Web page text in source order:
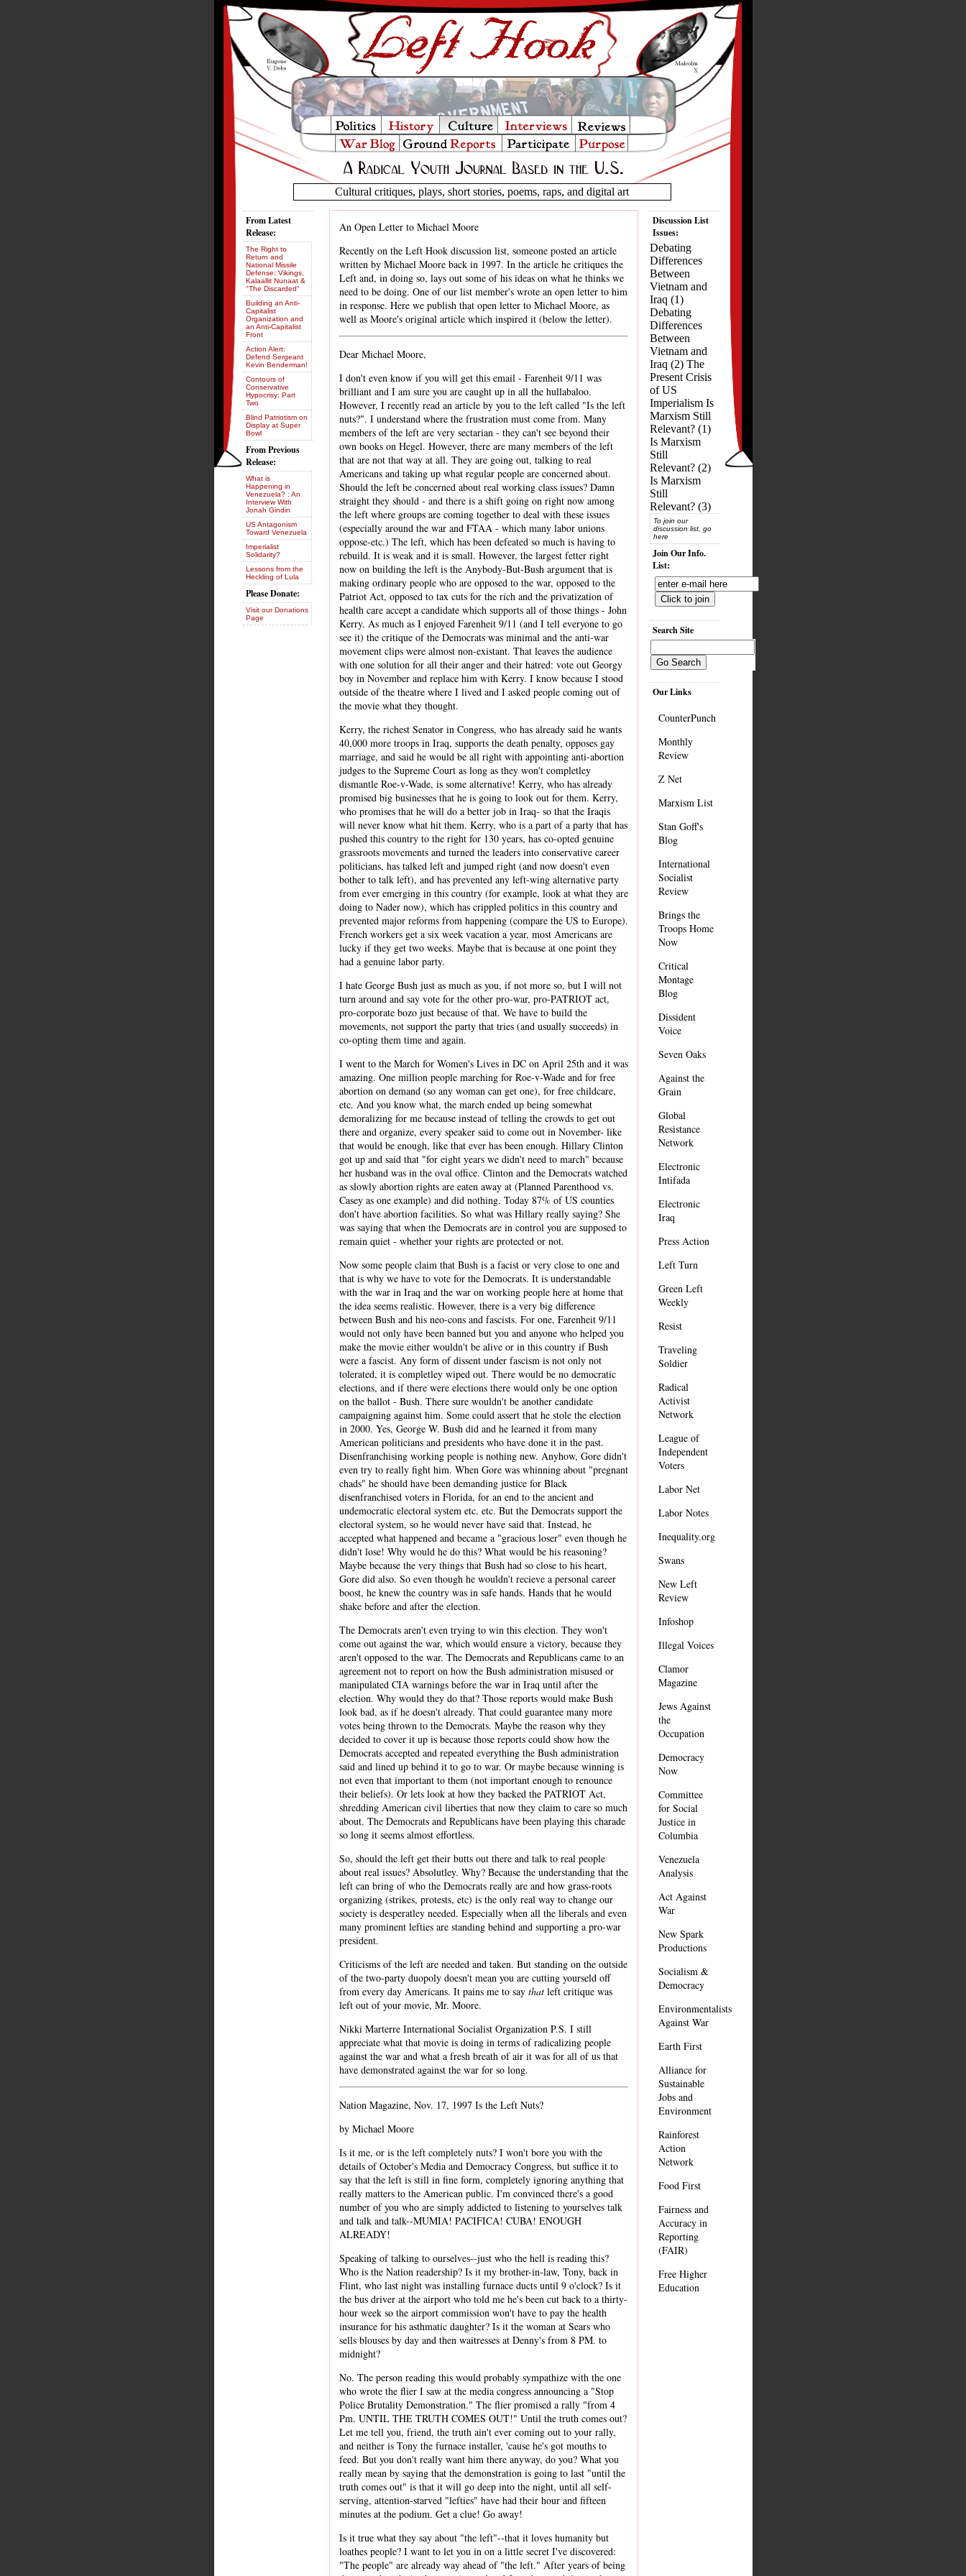
Cultural critiques, plays, short stories, poems, raps, and digital art
An Open Letter to Michael Moore
Recently on the Left Hook discussion list, someone posted an article
written by Michael Moore back in 1997. In the article he critiques the
Left and, in doing so, lays out some of his ideas on what he thinks we
need to be doing. One of our list member's wrote an open letter to him
in response. Here we publish that open letter to Michael Moore, as
well as Moore's original article which inspired it (below the letter).
Dear Michael Moore,
I don't even know if you will get this email - Farenheit 9/11 was
brilliant and I am sure you are caught up in all the hullabaloo.
However, I recently read an article by you to the left called "Is the left
nuts?". I understand where the frustration must come from. Many
members of the left are very sectarian - they can't see beyond their
own books on Hegel. However, there are many members of the left
that are not that way at all. They are going out, talking to real
Americans and taking up what regular people are concerned about.
Should the left be concerned about real working class issues? Damn
straight they should - and there is a shift going on right now among
the left where groups are coming together to deal with these issues
(especially around the war and FTAA - which many labor unions
oppose-etc.) The left, which has been defeated so much is having to
rebuild. It is weak and it is small. However, the largest fetter right
now on building the left is the Anybody-But-Bush argument that is
making ordinary people who are opposed to the war, opposed to the
Patriot Act, opposed to tax cuts for the rich and the privatization of
health care accept a candidate which supports all of those things - John
Kerry. As much as I enjoyed Farenheit 9/11 (and I tell everyone to go
see it) the critique of the Democrats was minimal and the anti-war
movement clips were almost non-existant. That leaves the audience
with one solution for all their anger and their hatred: vote out Georgy
boy in November and replace him with Kerry. I know because I stood
outside of the theatre where I lived and I asked people coming out of
the movie what they thought.
Kerry, the richest Senator in Congress, who has already said he wants
40,000 more troops in Iraq, supports the death penalty, opposes gay
marriage, and said he would be all right with appointing anti-abortion
judges to the Supreme Court as long as they won't completley
dismantle Roe-v-Wade, is some alternative! Kerry, who has already
promised big businesses that he is going to look out for them. Kerry,
who promises that he will do a better job in Iraq- so that the Iraqis
will never know what hit them. Kerry, who is a part of a party that has
pushed this country to the right for 130 years, has co-opted genuine
grassroots movements and turned the leaders into conservative career
politicians, has talked left and jumped right (and now doesn't even
bother to talk left), and has prevented any left-wing alternative party
from ever emerging in this country (for example, look at what they are
doing to Nader now), which has crippled politics in this country and
prevented major reforms from happening (compare the US to Europe).
French workers get a six week vacation a year, most Americans are
lucky if they get two weeks. Maybe that is because at one point they
had a genuine labor party.
I hate George Bush just as much as you, if not more so, but I will not
turn around and say vote for the other pro-war, pro-PATRIOT act,
pro-corporate bozo just because of that. We have to build the
movements, not support the party that tries (and usually succeeds) in
co-opting them time and again.
I went to the March for Women's Lives in DC on April 25th and it was
amazing. One million people marching for Roe-v-Wade and for free
abortion on demand (so any woman can get one), for free childcare,
etc. And you know what, the march ended up being somewhat
demoralizing for me because instead of telling the crowds to get out
there and organize, every speaker said to come out in November- like
that would be enough, like that ever has been enough. Hillary Clinton
got up and said that "for eight years we didn't need to march" because
her husband was in the oval office. Clinton and the Democrats watched
as slowly abortion rights are eaten away at (Planned Parenthood vs.
Casey as one example) and did nothing. Today 87% of US counties
don't have abortion facilities. So what was Hillary really saying? She
was saying that when the Democrats are in control you are supposed to
remain quiet - whether your rights are protected or not.
Now some people claim that Bush is a facist or very close to one and
that is why we have to vote for the Democrats. It is understandable
with the war in Iraq and the war on working people here at home that
the idea seems realistic. However, there is a very big difference
between Bush and his neo-cons and fascists. For one, Farenheit 9/11
would not only have been banned but you and anyone who helped you
make the movie either wouldn't be alive or in this country if Bush
were a fascist. Any form of dissent under fascism is not only not
tolerated, it is completley wiped out. There would be no democratic
elections, and if there were elections there would only be one option
on the ballot - Bush. There sure wouldn't be another candidate
campaigning against him. Some could assert that he stole the election
in 2000. Yes, George W. Bush did and he learned it from many
American politicians and presidents who have done it in the past.
Disenfranchising working people is nothing new. Anyhow, Gore didn't
even try to really fight him. When Gore was whinning about "pregnant
chads" he should have been demanding justice for Black
disenfranchised voters in Florida, for an end to the ancient and
undemocratic electoral system etc. etc. But the Democrats support the
electoral system, so he would never have said that. Instead, he
accepted what happened and became a "gracious loser" even though he
didn't lose! Why would he do this? What would be his reasoning?
Maybe because the very things that Bush had so close to his heart,
Gore did also. So even though he wouldn't recieve a personal career
boost, he knew the country was in safe hands. Hands that he would
shake before and after the election.
The Democrats aren't even trying to win this election. They won't
come out against the war, which would ensure a victory, because they
aren't opposed to the war. The Democrats and Republicans came to an
agreement not to report on how the Bush administration misused or
manipulated CIA warnings before the war in Iraq until after the
election. Why would they do that? Those reports would make Bush
look bad, as if he doesn't already. That could guarantee many more
votes being thrown to the Democrats. Maybe the reason why they
decided to cover it up is because those reports could show how the
Democrats accepted and repeated everything the Bush administration
said and lined up behind it to go to war. Or maybe because winning is
not even that important to them (not important enough to renounce
their beliefs). Or lets look at how they backed the PATRIOT Act,
shredding American civil liberties that now they claim to care so much
about. The Democrats and Republicans have been playing this charade
so long it seems almost effortless.
So, should the left get their butts out there and talk to real people
about real issues? Absolutley. Why? Because the understanding that the
left can bring of who the Democrats really are and how grass-roots
organizing (strikes, protests, etc) is the only real way to change our
society is desperatley needed. Especially when all the liberals and even
many prominent lefties are standing behind and supporting a pro-war
president.
Criticisms of the left are needed and taken. But standing on the outside
of the two-party duopoly doesn't mean you are cutting yourseld off
from every day Americans. It pains me to say thatleft critique was
left out of your movie, Mr. Moore.
Nikki Marterre International Socialist Organization P.S. I still
appreciate what that movie is doing in terms of radicalizing people
against the war and what a fresh breath of air it was for all of us that
have demonstrated against the war for so long.
Nation Magazine, Nov. 17, 1997 Is the Left Nuts?
by Michael Moore
Is it me, or is the left completely nuts? I won't bore you with the
details of October's Media and Democracy Congress, but suffice it to
say that the left is still in fine form, completely ignoring anything that
really matters to the American public. I'm convinced there's a good
number of you who are simply addicted to listening to yourselves talk
and talk and talk--MUMIA! PACIFICA! CUBA! ENOUGH
ALREADY!
Speaking of talking to ourselves--just who the hell is reading this?
Who is the Nation readership? Is it my brother-in-law, Tony, back in
Flint, who last night was installing furnace ducts until 9 o'clock? Is it
the bus driver at the airport who told me he's been cut back to a thirty-
hour week so the airport commission won't have to pay the health
insurance for his asthmatic daughter? Is it the woman at Sears who
sells blouses by day and then waitresses at Denny's from 8 PM. to
midnight?
No. The person reading this would probably sympathize with the one
who wrote the flier I saw at the media congress announcing a "Stop
Police Brutality Demonstration." The flier promised a rally "from 4
Pm. UNTIL THE TRUTH COMES OUT!" Until the truth comes out?
Let me tell you, friend, the truth ain't ever coming out to your rally,
and neither is Tony the furnace installer, 'cause he's got mouths to
feed. But you don't really want him there anyway, do you? What you
really mean by saying that the demonstration is going to last "until the
truth comes out" is that it will go deep into the night, until all self-
serving, attention-starved "lefties" have had their hour and fifteen
minutes at the podium. Get a clue! Go away!
Is it true what they say about "the left"--that it loves humanity but
loathes people? I want to let you in on a little secret I've discovered:
"The people" are already way ahead of "the left." After years of being
From Latest
Release:
The Right to
Return and
National Missile
Defense: Vikings,
Kalaallit Nunaat &
"The Discarded"
Building an Anti-
Capitalist
Organization and
an Anti-Capitalist
Front
Action Alert:
Defend Sergeant
Kevin Benderman!
Contours of
Conservative
Hypocrisy: Part
Two
Blind Patriotism on
Display at Super
Bowl
From Previous
Release:
What is
Happening in
Venezuela? : An
Interview With
Jonah Gindin
US Antagonism
Toward Venezuela
Imperialist
Solidarity?
Lessons from the
Heckling of Lula
Please Donate:
Visit our Donations
Page
Discussion List
Issues:
Debating
Differences
Between
Vietnam and
Iraq (1)
Debating
Differences
Between
Vietnam and
Iraq (2) The
Present Crisis
of US
Imperialism Is
Marxism Still
Relevant? (1)
Is Marxism
Still
Relevant? (2)
Is Marxism
Still
Relevant? (3)
To join our
discussion list, go
here
Join Our Info.
List:
Search Site
Our Links
CounterPunch
Monthly
Review
Z Net
Marxism List
Stan Goff's
Blog
International
Socialist
Review
Brings the
Troops Home
Now
Critical
Montage
Blog
Dissident
Voice
Seven Oaks
Against the
Grain
Global
Resistance
Network
Electronic
Intifada
Electronic
Iraq
Press Action
Left Turn
Green Left
Weekly
Resist
Traveling
Soldier
Radical
Activist
Network
League of
Independent
Voters
Labor Net
Labor Notes
Inequality.org
Swans
New Left
Review
Infoshop
Illegal Voices
Clamor
Magazine
Jews Against
the
Occupation
Democracy
Now
Committee
for Social
Justice in
Columbia
Venezuela
Analysis
Act Against
War
New Spark
Productions
Socialism &
Democracy
Environmentalists
Against War
Earth First
Alliance for
Sustainable
Jobs and
Environment
Rainforest
Action
Network
Food First
Fairness and
Accuracy in
Reporting
(FAIR)
Free Higher
Education